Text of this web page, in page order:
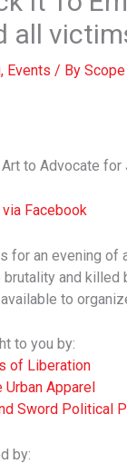
all
, Events / By
to Advocate
via Facebook
for an evening of
and killed
to
to you by:
of Liberation
Urban Apparel
Sword Political
by: